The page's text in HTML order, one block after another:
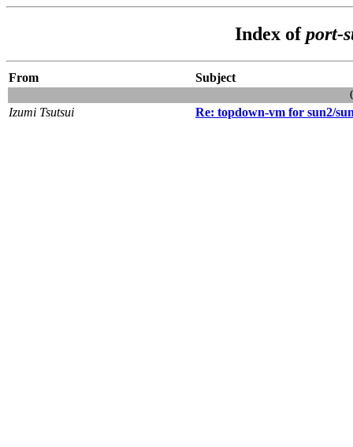
Index ofport-
From
Subject
Izumi Tsutsui
Re: topdown-vm for sun2/